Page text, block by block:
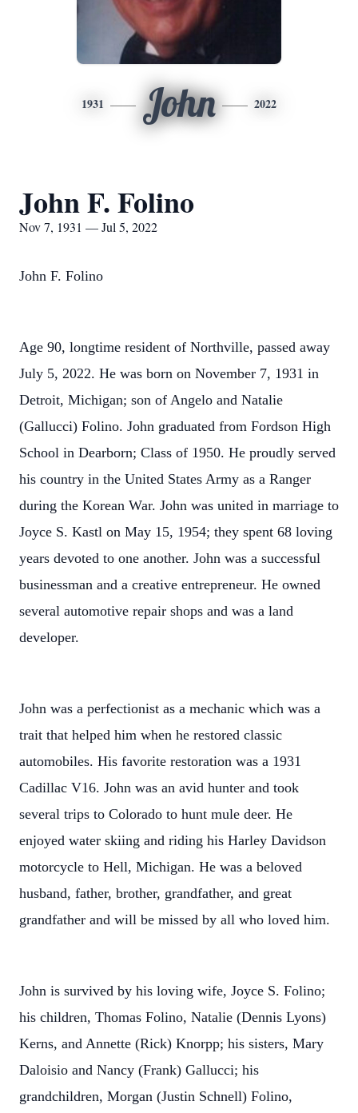
1931 John 2022
John F. Folino
Nov 7, 1931 — Jul 5, 2022
John F. Folino
Age 90, longtime resident of Northville, passed away
July 5, 2022. He was born on November 7, 1931 in
Detroit, Michigan; son of Angelo and Natalie
(Gallucci) Folino. John graduated from Fordson High
School in Dearborn; Class of 1950. He proudly served
his country in the United States Army as a Ranger
during the Korean War. John was united in marriage to
Joyce S. Kastl on May 15, 1954; they spent 68 loving
years devoted to one another. John was a successful
businessman and a creative entrepreneur. He owned
several automotive repair shops and was a land
developer.
John was a perfectionist as a mechanic which was a
trait that helped him when he restored classic
automobiles. His favorite restoration was a 1931
Cadillac V16. John was an avid hunter and took
several trips to Colorado to hunt mule deer. He
enjoyed water skiing and riding his Harley Davidson
motorcycle to Hell, Michigan. He was a beloved
husband, father, brother, grandfather, and great
grandfather and will be missed by all who loved him.
John is survived by his loving wife, Joyce S. Folino;
his children, Thomas Folino, Natalie (Dennis Lyons)
Kerns, and Annette (Rick) Knorpp; his sisters, Mary
Daloisio and Nancy (Frank) Gallucci; his
grandchildren, Morgan (Justin Schnell) Folino,